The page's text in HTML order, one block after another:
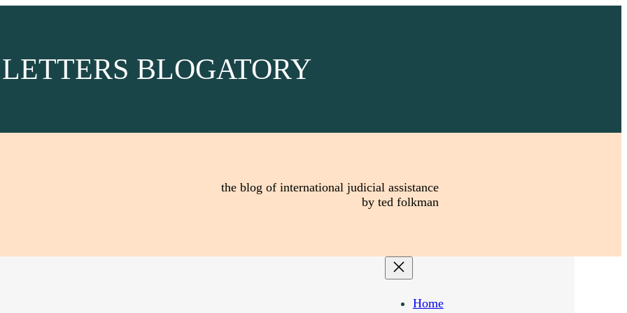
LETTERS BLOGATORY
the blog of international judicial assistance
by ted folkman
Home